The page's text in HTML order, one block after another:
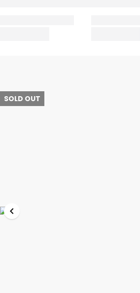
SOLD OUT